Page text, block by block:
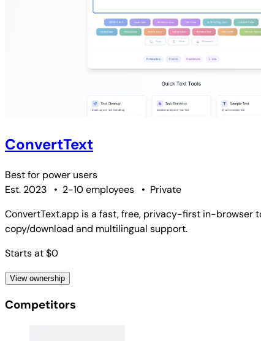
ConvertText
Best for power users
Est. 2023
• 2-10 employees • Private
ConvertText.app is a fast, free, privacy-first in-
copy/download and multilingual support.
Starts at $0
View ownership
Competitors